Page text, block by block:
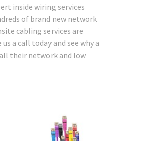
inside wiring services
of brand new network
cabling services are
a call today and see why a
their network and low